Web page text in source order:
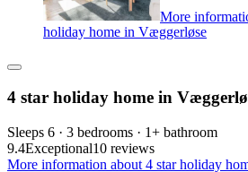
More
holiday home in Væggerløse
4 star holiday home in
Sleeps 6 · 3 bedrooms · 1+ bathroom
9.4Exceptional10 reviews
More information about 4 star holiday